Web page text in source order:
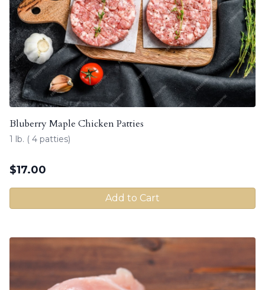
Bluberry Maple Chicken Patties
1 lb. ( 4 patties)
$17.00
Add to Cart